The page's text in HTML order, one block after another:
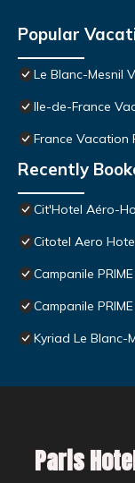
Popular
Le Blanc-Mesnil
Ile-de-France
France Vacation
Recently
Cit'Hotel Aéro-
Citotel Aero
Campanile
Campanile
Kyriad Le Blanc-
Paris